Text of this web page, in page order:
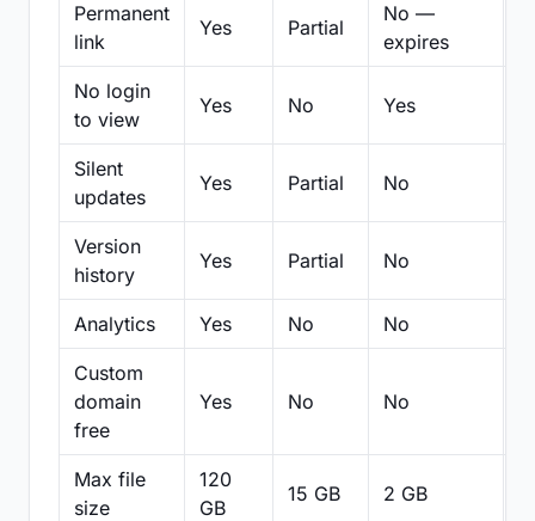
Permanent
link
Yes Partial
No —
expires
No login
to view
Yes No Yes
Silent
updates
Yes Partial No
Version
history
Yes Partial No
Analytics Yes No No
Custom
domain
free
Yes No No
Max file
size
120
GB
15 GB 2 GB